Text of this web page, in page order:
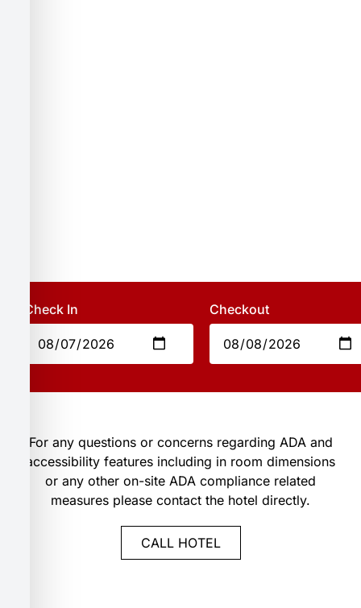
Check In Checkout
For any questions or concerns regarding ADA and
accessibility features including in room dimensions
or any other on-site ADA compliance related
measures please contact the hotel directly.
CALL HOTEL